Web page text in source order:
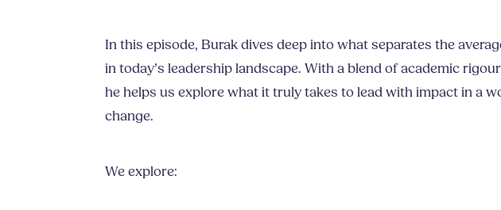
In this episode, Burak dives deep into what separates the
in today’s leadership landscape. With a blend of academic
he helps us explore what it truly takes to lead with impact in a
change.
We explore: